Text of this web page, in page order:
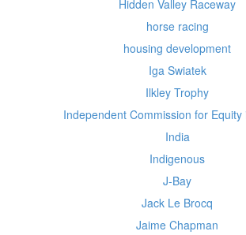
Hidden Valley Raceway
horse racing
housing development
Iga Swiatek
Ilkley Trophy
Independent Commission for Equity
India
Indigenous
J-Bay
Jack Le Brocq
Jaime Chapman